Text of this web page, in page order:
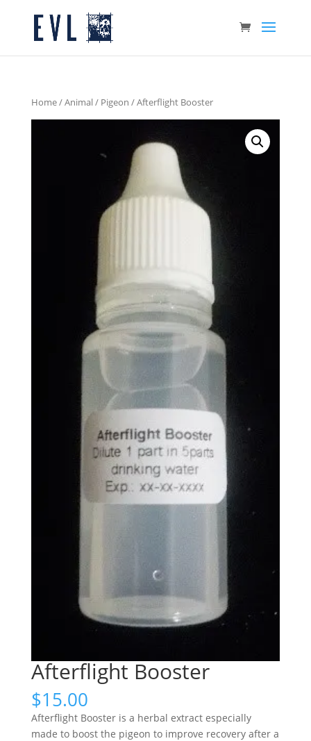
Home/Animal/ Pigeon / Afterflight Booster
Afterflight Booster
$15.00
Afterflight Booster is a herbal extract especially
made to boost the pigeon to improve recovery after a